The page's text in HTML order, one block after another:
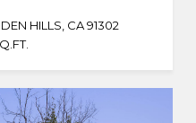
HILLS, CA 91302